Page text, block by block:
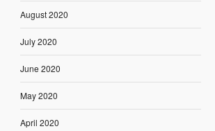
August 2020
July 2020
June 2020
May 2020
April 2020